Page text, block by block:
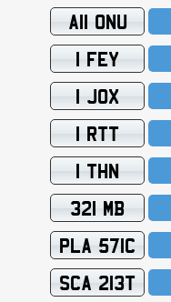
A11 ONU
1 FEY
1 JOX
1 RTT
1 THN
321 MB
PLA 571C
SCA 213T